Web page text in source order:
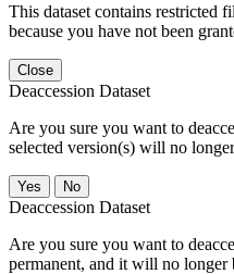
This dataset contains restricted
because you have not been
Close
Deaccession Dataset
Are you sure you want to
selected version(s) will no
No
Deaccession Dataset
Are you sure you want to
permanent, and it will no